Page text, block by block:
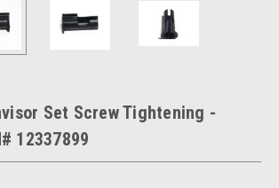
Set Screw Tightening -
12337899